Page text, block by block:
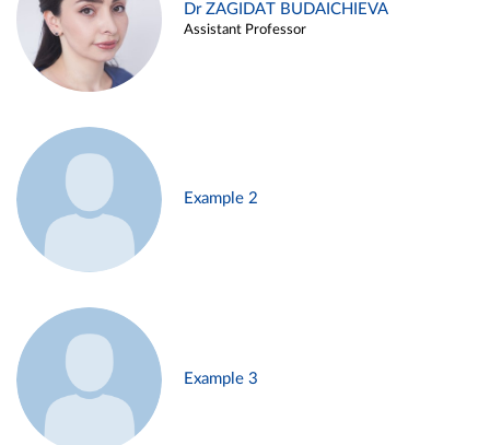
Dr ZAGIDAT BUDAICHIEVA
Assistant Professor
Example 2
Example 3